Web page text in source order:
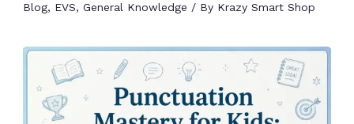
Blog, EVS, General Knowledge / By Krazy Smart Shop